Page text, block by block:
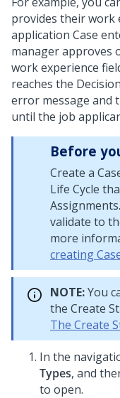
provides their work
application Case
manager approves
work experience
reaches the
error message and
until the job
Before
Create a
Life Cycle
validate to
more
creating
NOTE:You
the Create
The Create
In the
Types, and
to open.